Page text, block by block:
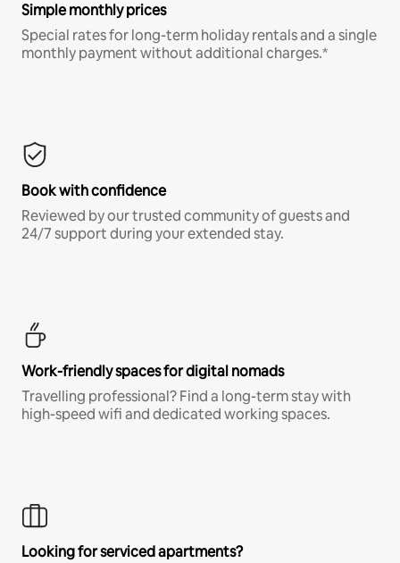
Simple monthly prices
Special rates for long-term holiday rentals and a single
monthly payment without additional charges.*
Book with confidence
Reviewed by our trusted community of guests and
24/7 support during your extended stay.
Work-friendly spaces for digital nomads
Travelling professional? Find a long-term stay with
high-speed wifi and dedicated working spaces.
Looking for serviced apartments?